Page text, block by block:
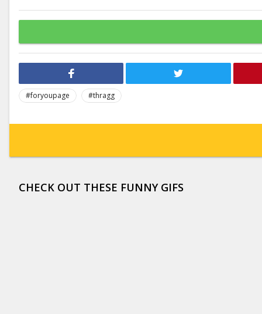
#foryoupage
#thragg
CHECK OUT THESE FUNNY GIFS